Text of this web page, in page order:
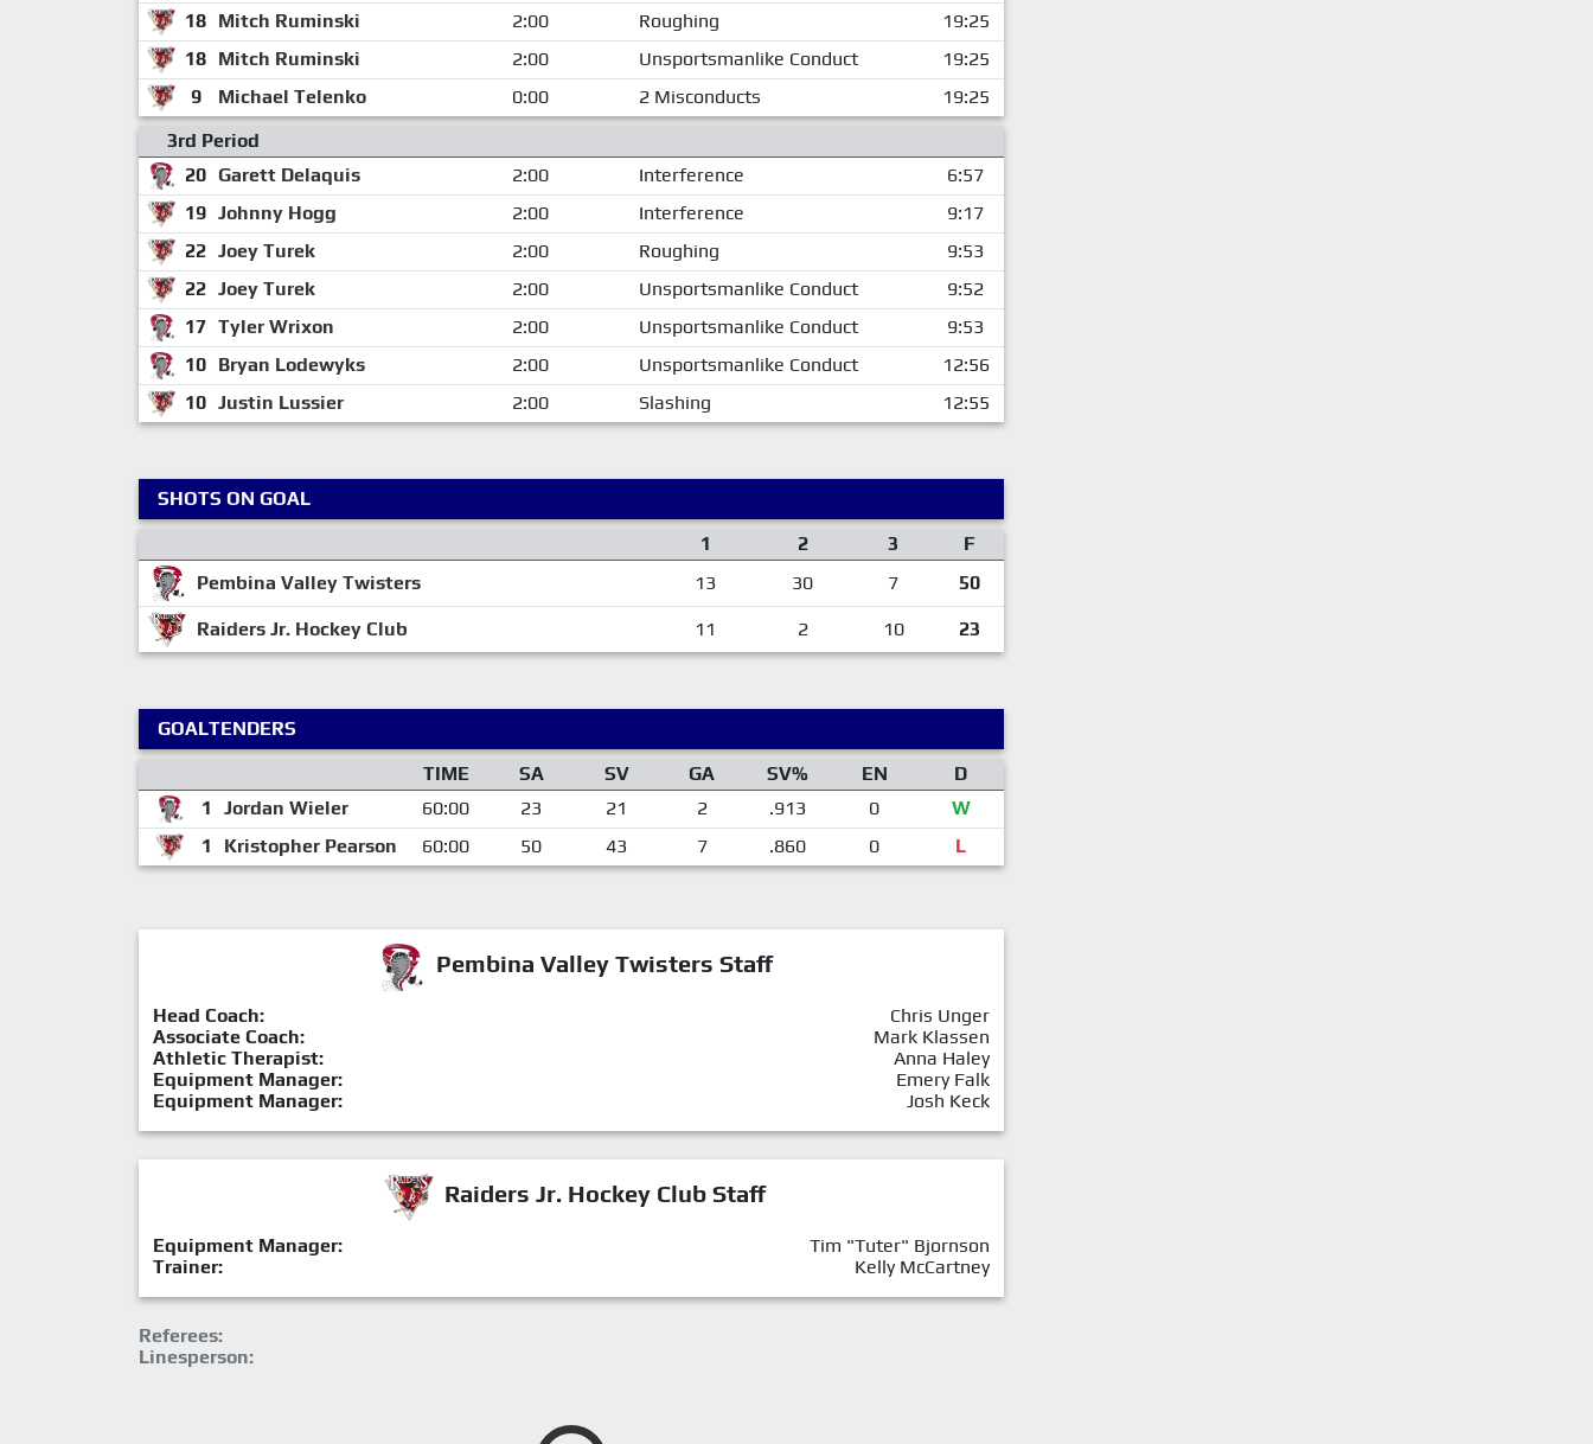
18 Mitch Ruminski 2:00 Roughing
19:25
18 Mitch Ruminski 2:00 Unsportsmanlike Conduct
19:25
9
Michael Telenko 0:00 2 Misconducts
19:25
3rd Period
20 Garett Delaquis 2:00 Interference
6:57
19 Johnny Hogg 2:00 Interference
9:17
22 Joey Turek 2:00 Roughing
9:53
22 Joey Turek 2:00 Unsportsmanlike Conduct
9:52
17 Tyler Wrixon 2:00 Unsportsmanlike Conduct
9:53
10 Bryan Lodewyks 2:00 Unsportsmanlike Conduct
12:56
10 Justin Lussier 2:00 Slashing 12:55
SHOTS ON GOAL
1
2 3
F
Pembina Valley Twisters
13 30 7 50
Raiders Jr. Hockey Club 11 2 10 23
GOALTENDERS
TIME
SA SV GA SV% EN
D
1
Jordan Wieler 60:00 23 21 2 .913 0
W
1
Kristopher Pearson 60:00 50 43 7 .860 0 L
Pembina Valley Twisters Staff
Head Coach:
Chris Unger
Associate Coach:
Mark Klassen
Athletic Therapist:
Anna Haley
Equipment Manager:
Emery Falk
Equipment Manager:
Josh Keck
Raiders Jr. Hockey Club Staff
Equipment Manager:
Tim "Tuter" Bjornson
Trainer:
Kelly McCartney
Referees:
Linesperson: